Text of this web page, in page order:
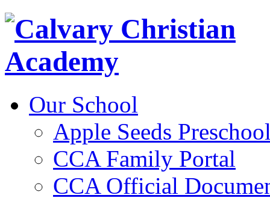
Our School
Apple Seeds
CCA Family Portal
CCA Official